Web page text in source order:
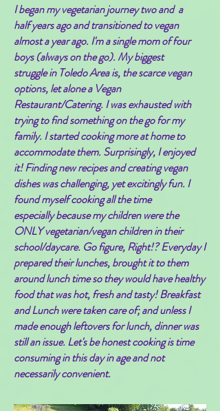
I began my vegetarian journey two and a
half years ago and transitioned to vegan
almost a year ago. I'm a single mom of four
boys (always on the go). My biggest
struggle in Toledo Area is, thescarcevegan
options, let alone a Vegan
Restaurant/Catering. I was exhausted with
trying to find something on the go for my
family. I started cooking more at home to
accommodate them. Surprisingly, I enjoyed
it! Finding new recipes and creating vegan
dishes waschallenging, yetexcitingly fun. I
found myself cooking all the time
especially because my children were the
ONLY vegetarian/vegan children in their
school/daycare. Go figure, Right!? Everyday I
prepared their lunches, brought it to them
around lunch time so they would have healthy
food that was hot, fresh and tasty! Breakfast
and Lunch were taken care of; and unless I
made enough leftovers for lunch, dinner was
still an issue. Let's be honest cooking is time
consuming in this day in age and not
necessarily convenient.